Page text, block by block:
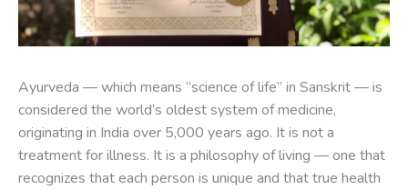
Ayurveda — which means “science of life” in Sanskrit — is
considered the world’s oldest system of medicine,
originating in India over 5,000 years ago. It is not a
treatment for illness. It is a philosophy of living — one that
recognizes that each person is unique and that true health